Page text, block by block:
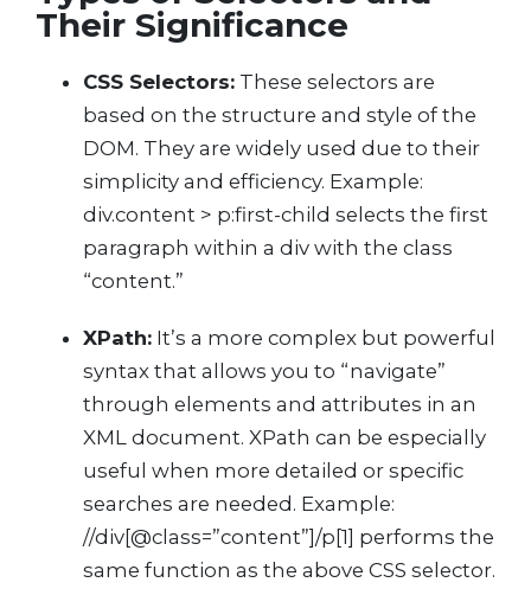
Their Significance
CSS Selectors: These selectors are
based on the structure and style of the
DOM. They are widely used due to their
simplicity and efficiency. Example:
div.content > p:first-child selects the first
paragraph within a div with the class
“content.”
XPath: It’s a more complex but powerful
syntax that allows you to “navigate”
through elements and attributes in an
XML document. XPath can be especially
useful when more detailed or specific
searches are needed. Example:
//div[@class=”content”]/p[1] performs the
same function as the above CSS selector.